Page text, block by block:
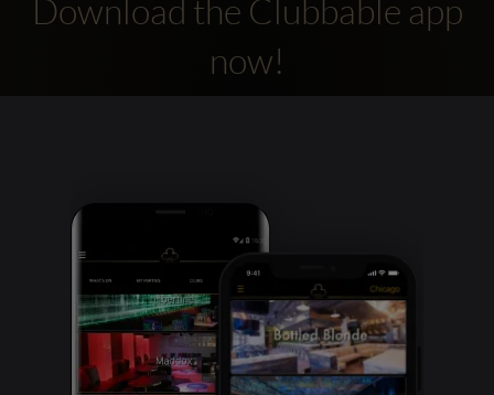
Clubbable
accounts:
Download the Clubbable app
now!